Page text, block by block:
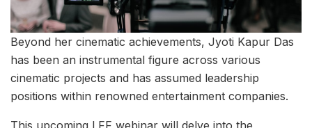
Beyond her cinematic achievements, Jyoti Kapur Das
has been an instrumental figure across various
cinematic projects and has assumed leadership
positions within renowned entertainment companies.